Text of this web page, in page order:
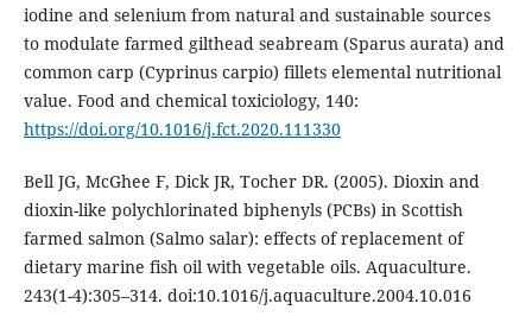
iodine and selenium from natural and sustainable sources
to modulate farmed gilthead seabream (Sparus aurata) and
common carp (Cyprinus carpio) fillets elemental nutritional
value. Food and chemical toxiciology, 140:
https://doi.org/10.1016/j.fct.2020.111330
Bell JG, McGhee F, Dick JR, Tocher DR. (2005). Dioxin and
dioxin-like polychlorinated biphenyls (PCBs) in Scottish
farmed salmon (Salmo salar): effects of replacement of
dietary marine fish oil with vegetable oils. Aquaculture.
243(1-4):305–314. doi:10.1016/j.aquaculture.2004.10.016